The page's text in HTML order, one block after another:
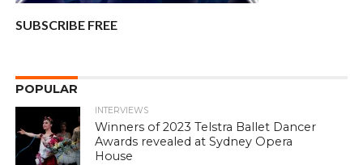
SUBSCRIBE FREE
POPULAR
INTERVIEWS
Winners of 2023 Telstra Ballet Dancer
Awards revealed at Sydney Opera
House